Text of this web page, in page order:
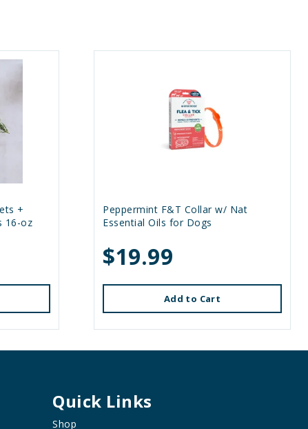
+
16-oz
Peppermint F&T Collar w/ Nat
Essential Oils for Dogs
$19.99
Add to Cart
Quick Links
Shop